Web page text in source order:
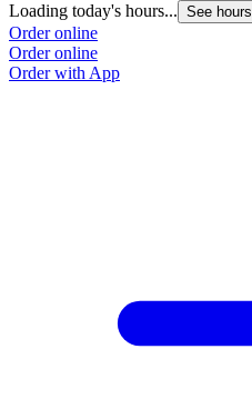
Loading today's hours... See hours
Order online
Order online
Order with App